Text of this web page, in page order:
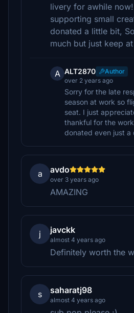
livery for awhile
supporting small
donated a little bit,
much but just keep
A ALT2870
Author
over 2 years ago
Sorry for the late
season at work so
seat. I just
thankful for the
donated even just a
a avdo
over 3 years ago
AMAZING
j javckk
almost 4 years ago
Definitely worth the
s saharatj98
almost 4 years ago